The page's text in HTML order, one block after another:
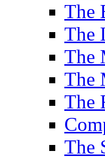
The
The
The
The
The
The